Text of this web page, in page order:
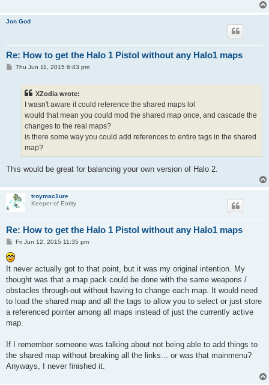
Jon God
Re: How to get the Halo 1 Pistol without any Halo1 maps
PThu Jun 11, 2015 6:43 pm
XZodia wrote:
I wasn't aware it could reference the shared maps lol
would that mean you could mod the shared map once, and cascade the
changes to the real maps?
is there some way you could add references to entire tags in the shared
map?
This would be great for balancing your own version of Halo 2.
troymac1ure
Keeper of Entity
Re: How to get the Halo 1 Pistol without any Halo1 maps
P
s
t
Fri Jun 12, 2015 11:35 pm
It never actually got to that point, but it was my original intention. My
thought was that a map pack could be done with the same weapons /
obstacles through-out without having to change each map. It would need
to load the shared map and all the tags to allow you to select or just store
a referenced pointer among all maps instead of just the currently active
map.
If I remember someone was talking about not being able to add things to
the shared map without breaking all the links... or was that mainmenu?
Anyways, I never finished it.